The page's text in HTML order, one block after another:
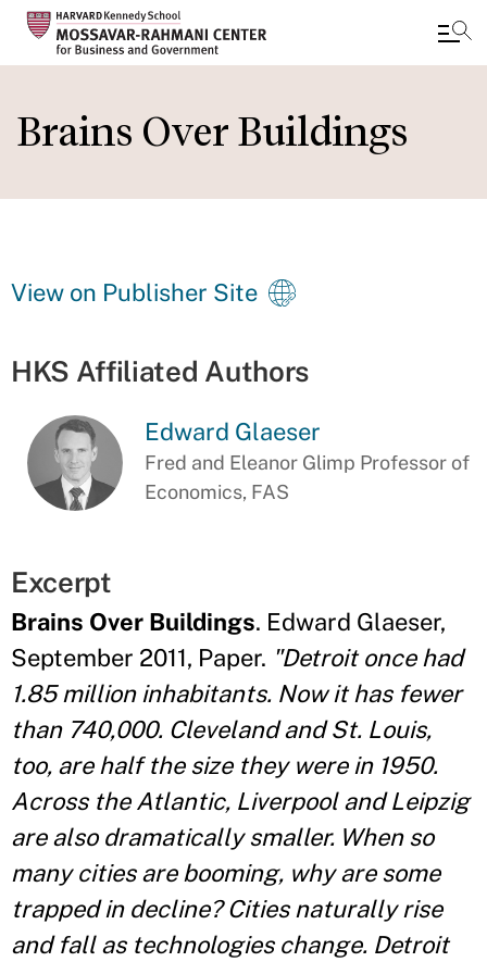
to
main
Brains Over Buildings
View on Publisher Site
HKS Affiliated Authors
Edward Glaeser
Fred and Eleanor Glimp Professor of
Economics, FAS
Excerpt
Brains Over Buildings. Edward Glaeser,
September 2011, Paper. "Detroit once had
1.85 million inhabitants. Now it has fewer
than 740,000. Cleveland and St. Louis,
too, are half the size they were in 1950.
Across the Atlantic, Liverpool and Leipzig
are also dramatically smaller. When so
many cities are booming, why are some
trapped in decline? Cities naturally rise
and fall as technologies change. Detroit